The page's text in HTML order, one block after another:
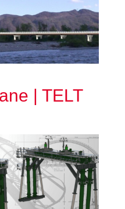
| TELT